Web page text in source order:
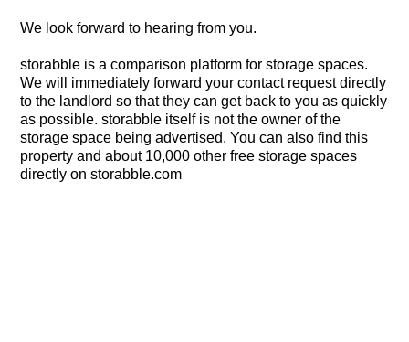
We look forward to hearing from you.
storabble is a comparison platform for storage spaces.
We will immediately forward your contact request directly
to the landlord so that they can get back to you as quickly
as possible. storabble itself is not the owner of the
storage space being advertised. You can also find this
property and about 10,000 other free storage spaces
directly on storabble.com